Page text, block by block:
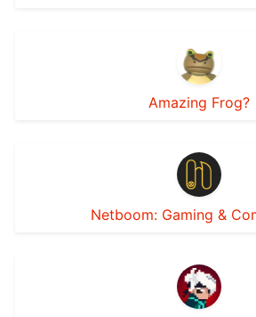
Amazing Frog?
Netboom: Gaming &